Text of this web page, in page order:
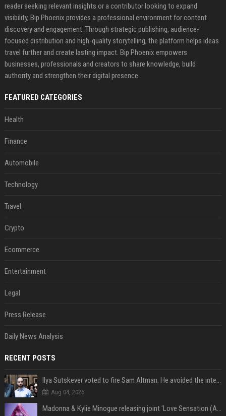
reader seeking relevant insights or a contributor looking to expand
visibility, Bip Phoenix provides a professional environment for content
discovery and engagement. Through strategic publishing, audience-
focused distribution and high-quality storytelling, the platform helps ideas
travel further and create lasting impact. Bip Phoenix empowers
businesses, professionals and creators to share knowledge, build
authority and strengthen their digital presence.
FEATURED CATEGORIES
Health
Finance
Automobile
Technology
Travel
Crypto
Ecommerce
Entertainment
Legal
Press Release
Daily News Analysis
RECENT POSTS
Ilya Sutskever voted to fire Sam Altman. He avoided the internet in the aftermath.
Aug 04, 2026
Madonna & Kylie Minogue releasing joint 'Love Sensation (Afterhours Mix)'